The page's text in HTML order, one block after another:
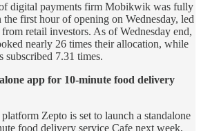
digital payments firm Mobikwik was fully
first hour of opening on Wednesday, led
retail investors. As of Wednesday end,
nearly 26 times their allocation, while
subscribed 7.31 times.
app for 10-minute food delivery
Zepto is set to launch a standalone
food delivery service Cafe next week,